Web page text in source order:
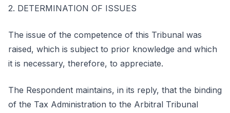
2. DETERMINATION OF ISSUES
The issue of the competence of this Tribunal was
raised, which is subject to prior knowledge and which
it is necessary, therefore, to appreciate.
The Respondent maintains, in its reply, that the binding
of the Tax Administration to the Arbitral Tribunal